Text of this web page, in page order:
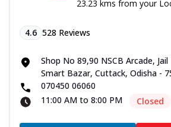
23.23 kms from your
4.6 528 Reviews
Shop No 89,90 NSCB Arcade,
Smart Bazar, Cuttack, Odisha -
070450 06060
11:00 AM to 8:00 PM
Closed